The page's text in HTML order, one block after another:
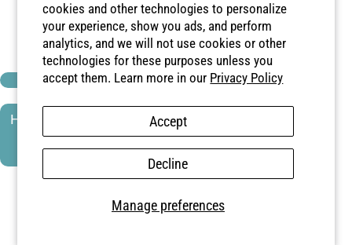
cookies and other technologies to personalize
your experience, show you ads, and perform
analytics, and we will not use cookies or other
technologies for these purposes unless you
accept them. Learn more in our Privacy Policy
Manage preferences
Accept
Decline
Card: 2 ♠
Envelope: 43
HOSPICE NIAGARA'S CATCH THE ACE -
WEEK 26
Date: 2025-10-09